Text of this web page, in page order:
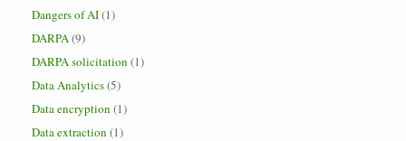
Dangers of AI(1)
DARPA(9)
DARPA solicitation (1)
Data Analytics(5)
Data encryption (1)
Data extraction (1)